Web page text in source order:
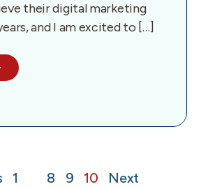
their digital marketing
and I am excited to […]
1 8 9 10 Next